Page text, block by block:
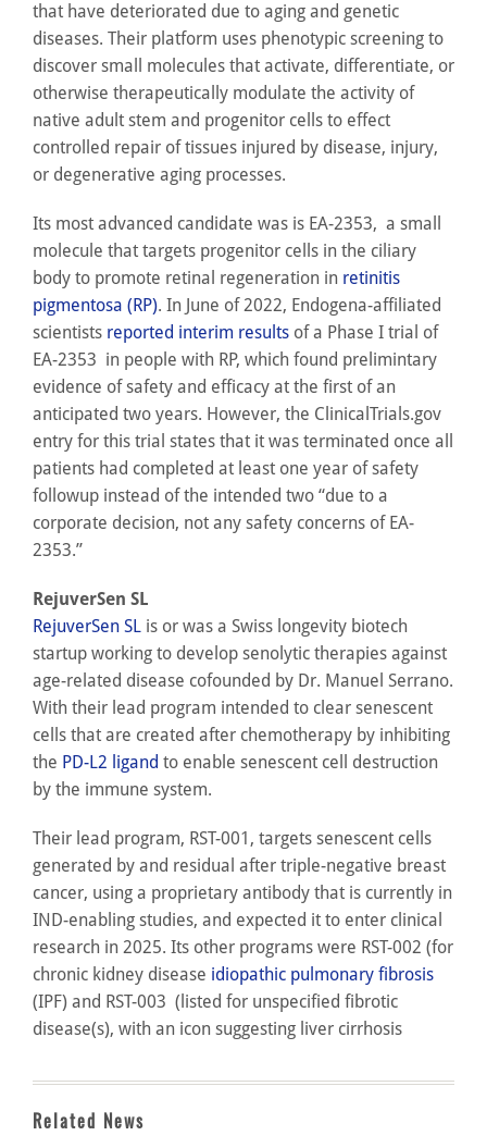
that have deteriorated due to aging and genetic
diseases. Their platform uses phenotypic screening to
discover small molecules that activate, differentiate, or
otherwise therapeutically modulate the activity of
native adult stem and progenitor cells to effect
controlled repair of tissues injured by disease, injury,
or degenerative aging processes.
Its most advanced candidate was is EA-2353, a small
molecule that targets progenitor cells in the ciliary
body to promote retinal regeneration in retinitis
pigmentosa (RP). In June of 2022, Endogena-affiliated
scientists reported interim results of a Phase I trial of
EA-2353 in people with RP, which found prelimintary
evidence of safety and efficacy at the first of an
anticipated two years. However, the ClinicalTrials.gov
entry for this trial states that it was terminated once all
patients had completed at least one year of safety
followup instead of the intended two “due to a
corporate decision, not any safety concerns of EA-
2353.”
RejuverSen SL
RejuverSen SL is or was a Swiss longevity biotech
startup working to develop senolytic therapies against
age-related disease cofounded by Dr. Manuel Serrano.
With their lead program intended to clear senescent
cells that are created after chemotherapy by inhibiting
the PD-L2 ligand to enable senescent cell destruction
by the immune system.
Their lead program, RST-001, targets senescent cells
generated by and residual after triple-negative breast
cancer, using a proprietary antibody that is currently in
IND-enabling studies, and expected it to enter clinical
research in 2025. Its other programs were RST-002 (for
chronic kidney disease idiopathic pulmonary fibrosis
(IPF) and RST-003 (listed for unspecified fibrotic
disease(s), with an icon suggesting liver cirrhosis
Related News